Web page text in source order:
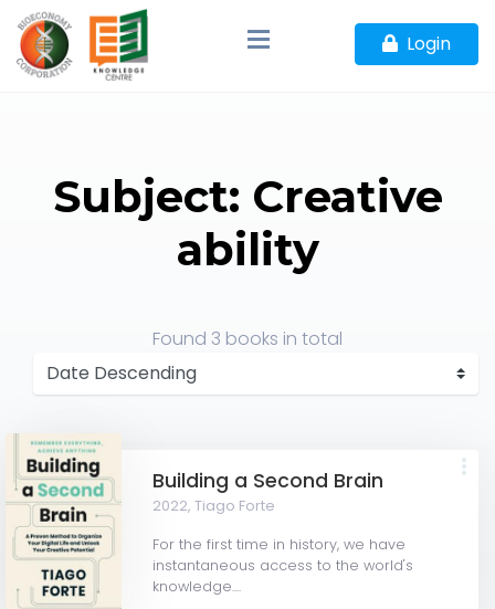
Login
Subject: Creative
ability
Found 3 books in total
Building a Second Brain
2022,Tiago Forte
For the first time in history, we have
instantaneous access to the world's
knowledge....